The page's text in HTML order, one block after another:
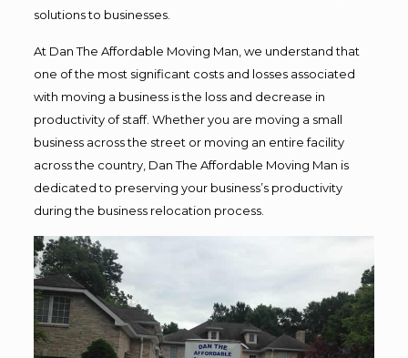
solutions to businesses.
At Dan The Affordable Moving Man, we understand that
one of the most significant costs and losses associated
with moving a business is the loss and decrease in
productivity of staff. Whether you are moving a small
business across the street or moving an entire facility
across the country, Dan The Affordable Moving Man is
dedicated to preserving your business’s productivity
during the business relocation process.